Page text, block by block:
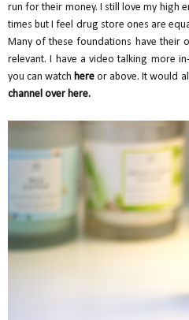
run for their money. I still love my high
times but I feel drug store ones are
Many of these foundations have their
relevant. I have a video talking more
you can watch here or above. It would
channel over here.